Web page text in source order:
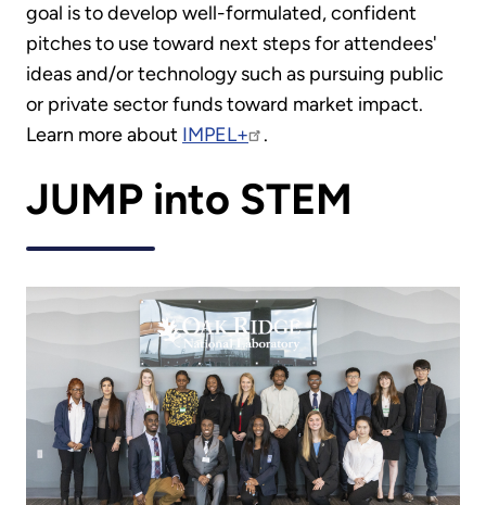
goal is to develop well-formulated, confident
pitches to use toward next steps for attendees'
ideas and/or technology such as pursuing public
or private sector funds toward market impact.
Learn more about IMPEL+ .
JUMP into STEM